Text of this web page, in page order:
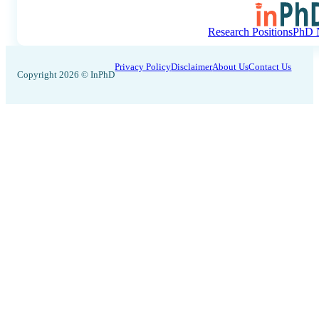
Research PositionsPhD
Copyright 2026 © InPhD
Privacy PolicyDisclaimerAbout UsContact Us